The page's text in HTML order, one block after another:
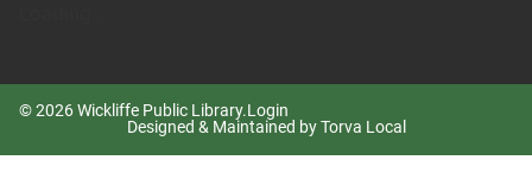
© 2026 Wickliffe Public Library.Login
Designed & Maintained by Torva Local